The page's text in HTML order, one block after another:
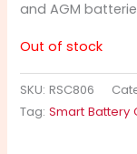
and AGM
Out of stock
SKU:RSC806
Tag:Smart Battery